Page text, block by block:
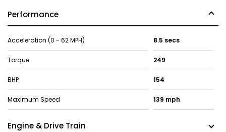
Performance
Acceleration (0 - 62 MPH) 8.5 secs
Torque 249
BHP 154
Maximum Speed 139 mph
Engine & Drive Train